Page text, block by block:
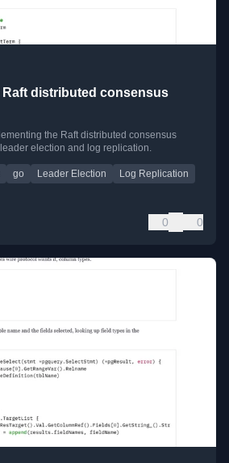
Raft distributed consensus
the Raft distributed consensus
election and log replication.
go Leader Election
Log Replication
0 0